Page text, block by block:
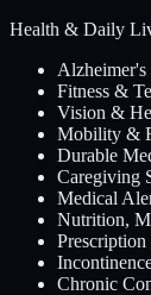
Health & Daily
Fitness &
Vision &
Mobility &
Durable
Caregiving
Medical
Nutrition,
Prescription
Chronic